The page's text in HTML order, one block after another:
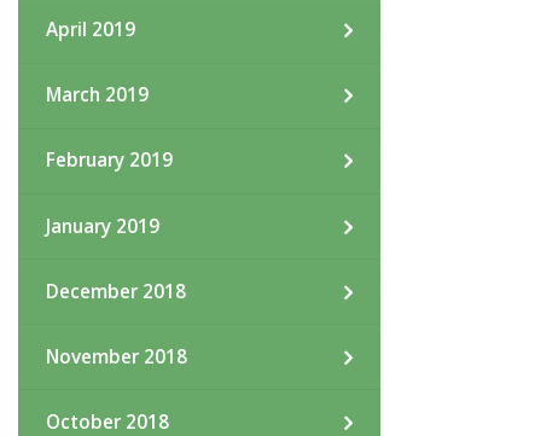
April 2019
March 2019
February 2019
January 2019
December 2018
November 2018
October 2018